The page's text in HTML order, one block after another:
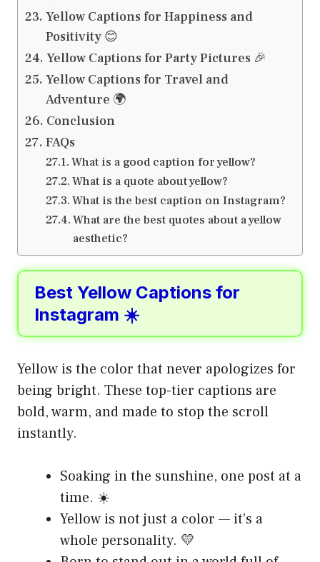
Yellow Captions for Happiness and
Positivity 😊
Yellow Captions for Party Pictures 🎉
Yellow Captions for Travel and
Adventure 🌍
Conclusion
FAQs
What is a good caption for yellow?
What is a quote about yellow?
What is the best caption on Instagram?
What are the best quotes about a yellow
aesthetic?
Best Yellow Captions for
Instagram ☀️
Yellow is the color that never apologizes for
being bright. These top-tier captions are
bold, warm, and made to stop the scroll
instantly.
Soaking in the sunshine, one post at a
time. ☀️
Yellow is not just a color — it’s a
whole personality. 💛